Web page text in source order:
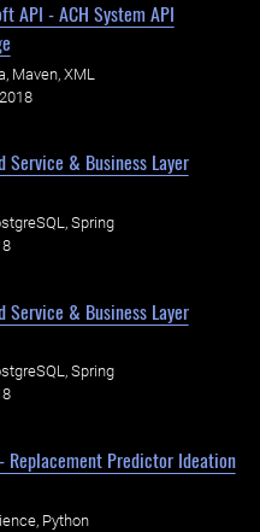
API - ACH System API
Maven, XML
Service & Business Layer
Spring
Service & Business Layer
Spring
Replacement Predictor Ideation
Python